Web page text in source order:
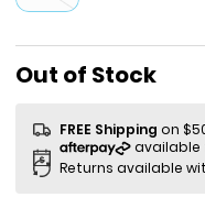
Out of Stock
FREE Shipping on
Returns available